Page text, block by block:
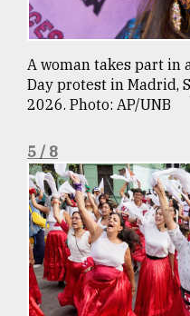
A woman takes part in
Day protest in Madrid,
2026. Photo: AP/UNB
5 / 8